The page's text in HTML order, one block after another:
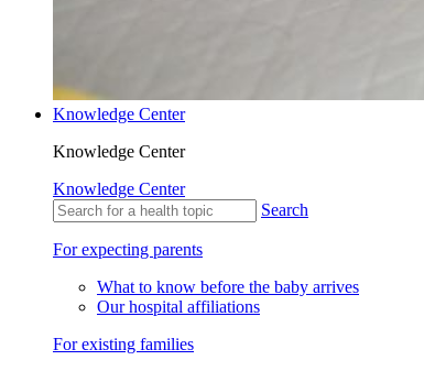
Knowledge Center
Knowledge Center
Knowledge Center
Search
For expecting parents
What to know before the baby arrives
Our hospital affiliations
For existing families